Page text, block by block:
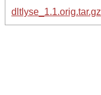
dltlyse_1.1.orig.tar.gz